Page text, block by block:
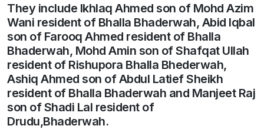
They include Ikhlaq Ahmed son of Mohd Azim
Wani resident of Bhalla Bhaderwah, Abid Iqbal
son of Farooq Ahmed resident of Bhalla
Bhaderwah, Mohd Amin son of Shafqat Ullah
resident of Rishupora Bhalla Bhederwah,
Ashiq Ahmed son of Abdul Latief Sheikh
resident of Bhalla Bhaderwah and Manjeet Raj
son of Shadi Lal resident of
Drudu,Bhaderwah.